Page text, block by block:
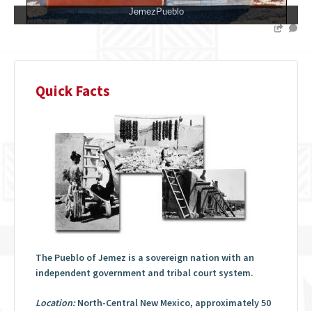
JemezPueblo
Quick Facts
The Pueblo of Jemez is a sovereign nation with an
independent government and tribal court system.
Location:North-Central New Mexico, approximately 50